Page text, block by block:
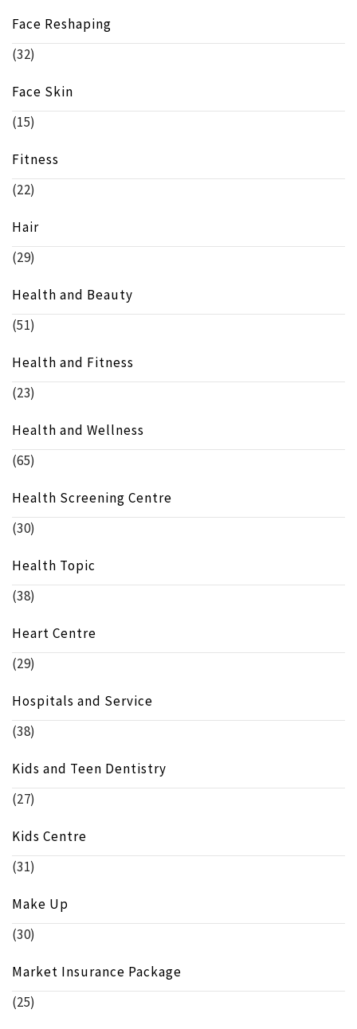
Face Reshaping
(32)
Face Skin
(15)
Fitness
(22)
Hair
(29)
Health and Beauty
(51)
Health and Fitness
(23)
Health and Wellness
(65)
Health Screening Centre
(30)
Health Topic
(38)
Heart Centre
(29)
Hospitals and Service
(38)
Kids and Teen Dentistry
(27)
Kids Centre
(31)
Make Up
(30)
Market Insurance Package
(25)